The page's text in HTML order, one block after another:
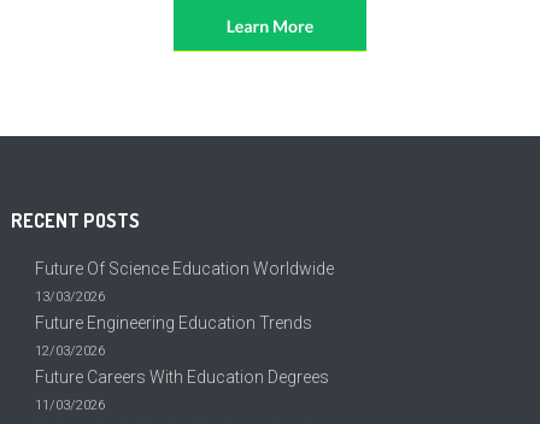
RECENT POSTS
Future Of Science Education Worldwide
13/03/2026
Future Engineering Education Trends
12/03/2026
Future Careers With Education Degrees
11/03/2026